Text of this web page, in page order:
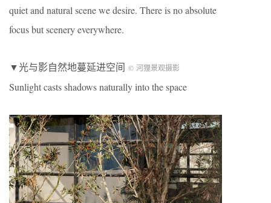
quiet and natural scene we desire. There is no absolute
focus but scenery everywhere.
▼光与影自然地蔓延进空间 © 河狸景观摄影
Sunlight casts shadows naturally into the space